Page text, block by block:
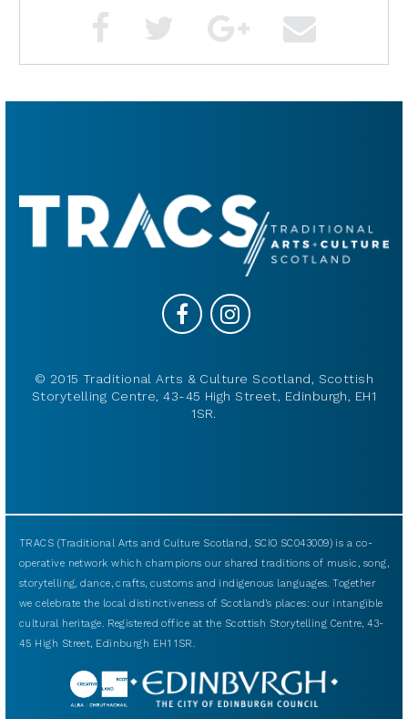
© 2015 Traditional Arts & Culture Scotland, Scottish
Storytelling Centre, 43-45 High Street, Edinburgh, EH1
1SR.
TRACS (Traditional Arts and Culture Scotland, SCIO SC043009) is a co-
operative network which champions our shared traditions of music, song,
storytelling, dance, crafts, customs and indigenous languages. Together
we celebrate the local distinctiveness of Scotland’s places: our intangible
cultural heritage. Registered office at the Scottish Storytelling Centre, 43-
45 High Street, Edinburgh EH1 1SR.